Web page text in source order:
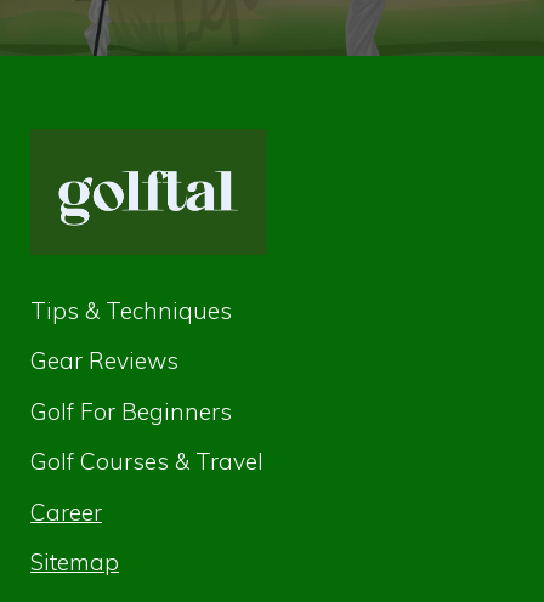
Tips & Techniques
Gear Reviews
Golf For Beginners
Golf Courses & Travel
Career
Sitemap